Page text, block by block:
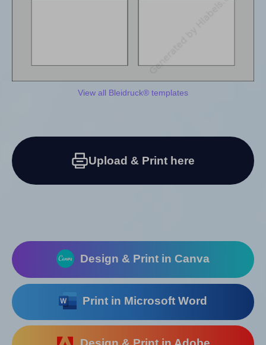
View all Bleidruck® templates
Upload & Print here
Design & Print in Canva
Print in Microsoft Word